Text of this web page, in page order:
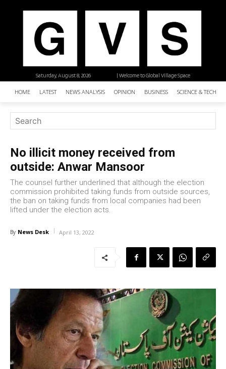
| Welcome to Global Village Space
Saturday, August 8, 2026
HOME LATEST NEWS ANALYSIS OPINION BUSINESS SCIENCE &
No illicit money received from
outside: Anwar Mansoor
The counsel further underlined that although the election
commission prohibited taking funds from outside sources,
the ban on taking funds from local companies had been
lifted under the election acts.
By News Desk April 13, 2022